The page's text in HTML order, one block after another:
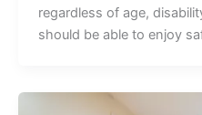
regardless of age,
should be able to enjoy